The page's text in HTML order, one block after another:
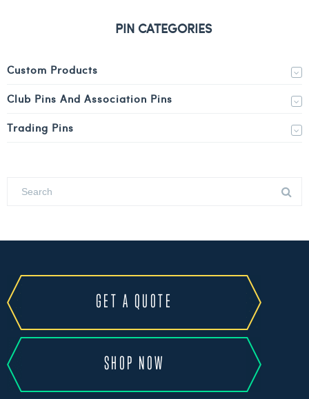
PIN CATEGORIES
Custom Products
Club Pins And Association Pins
Trading Pins
GET A QUOTE
SHOP NOW